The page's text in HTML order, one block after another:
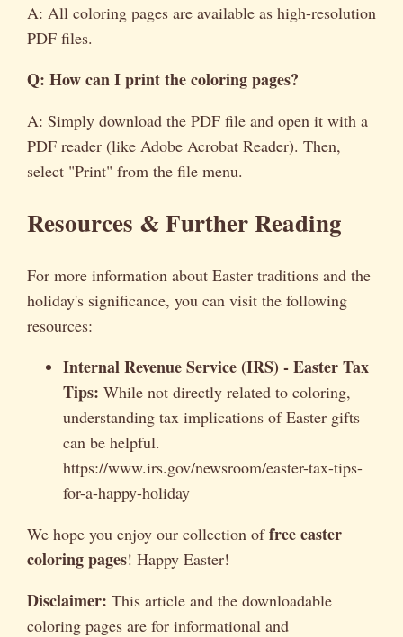
A: All coloring pages are available as high-resolution
PDF files.
Q: How can I print the coloring pages?
A: Simply download the PDF file and open it with a
PDF reader (like Adobe Acrobat Reader). Then,
select "Print" from the file menu.
Resources & Further Reading
For more information about Easter traditions and the
holiday's significance, you can visit the following
resources:
Internal Revenue Service (IRS) - Easter Tax
Tips: While not directly related to coloring,
understanding tax implications of Easter gifts
can be helpful.
https://www.irs.gov/newsroom/easter-tax-tips-
for-a-happy-holiday
We hope you enjoy our collection offree easter
coloring pages! Happy Easter!
Disclaimer: This article and the downloadable
coloring pages are for informational and